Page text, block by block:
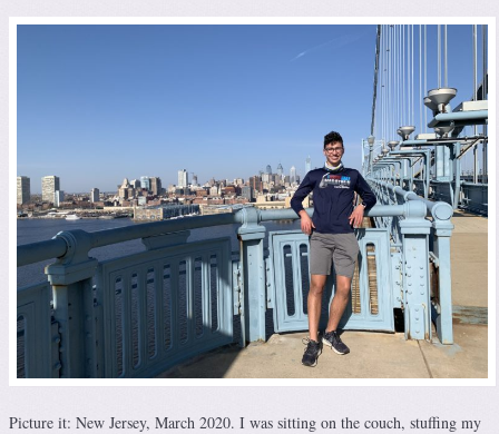
Picture it: New Jersey, March 2020. I was sitting on the couch, stuffing my